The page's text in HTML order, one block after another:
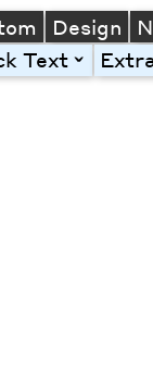
Design
Text toggle